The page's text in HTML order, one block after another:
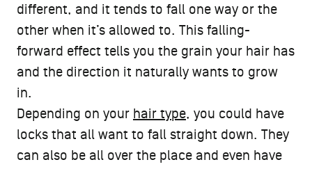
different, and it tends to fall one way or the
other when it’s allowed to. This falling-
forward effect tells you the grain your hair has
and the direction it naturally wants to grow
in.
Depending on your hair type, you could have
locks that all want to fall straight down. They
can also be all over the place and even have